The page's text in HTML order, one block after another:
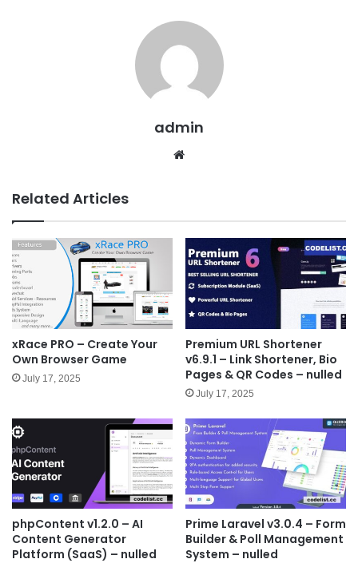
admin
Related Articles
xRace PRO – Create Your
Own Browser Game
July 17, 2025
Premium URL Shortener
v6.9.1 – Link Shortener, Bio
Pages & QR Codes – nulled
July 17, 2025
phpContent v1.2.0 – AI
Content Generator
Platform (SaaS) – nulled
Prime Laravel v3.0.4 – Form
Builder & Poll Management
System – nulled